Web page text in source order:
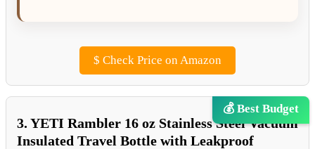
$ Check Price on Amazon
💰 Best Budget
3. YETI Rambler 16 oz Stainless Steel Vacuum
Insulated Travel Bottle with Leakproof